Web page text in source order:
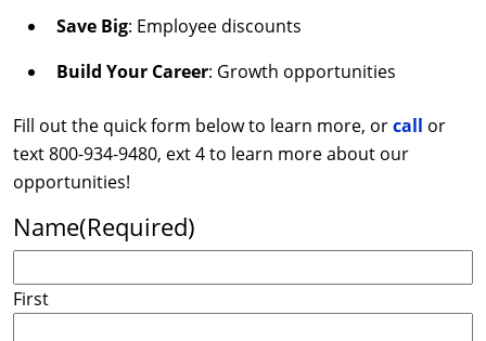
Save Big: Employee discounts
Build Your Career: Growth opportunities
Fill out the quick form below to learn more, orcall or
text 800-934-9480, ext 4 to learn more about our
opportunities!
Name(Required)
First